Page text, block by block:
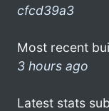
cfcd39a3
Most recent
3 hours ago
Latest stats